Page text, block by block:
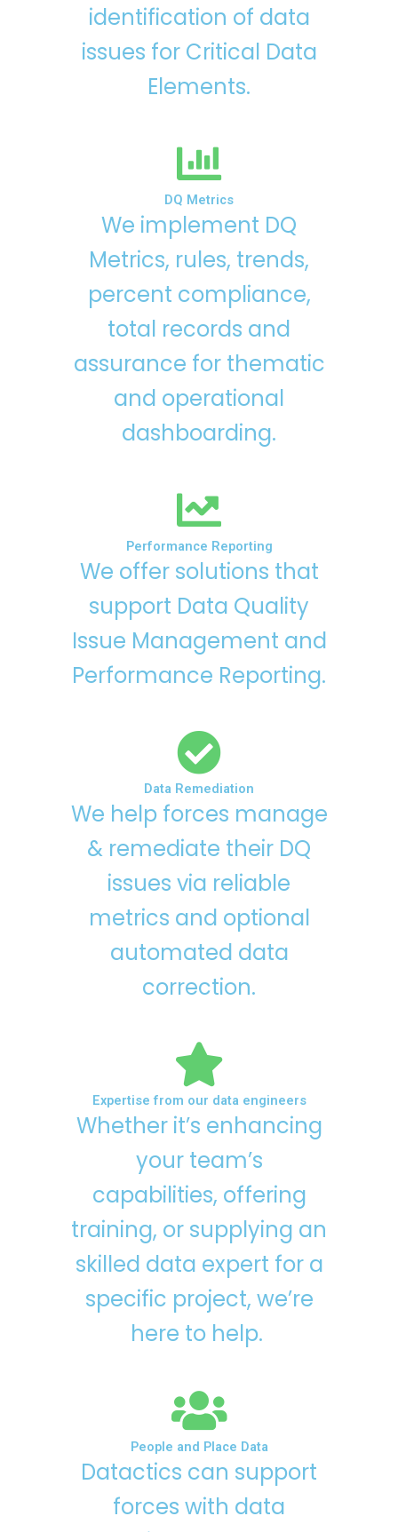
identification of data
issues for Critical Data
Elements.
DQ Metrics
We implement DQ
Metrics, rules, trends,
percent compliance,
total records and
assurance for thematic
and operational
dashboarding.
Performance Reporting
We offer solutions that
support Data Quality
Issue Management and
Performance Reporting.
Data Remediation
We help forces manage
& remediate their DQ
issues via reliable
metrics and optional
automated data
correction.
Expertise from our data engineers
Whether it’s enhancing
your team’s
capabilities, offering
training, or supplying an
skilled data expert for a
specific project, we’re
here to help.
People and Place Data
Datactics can support
forces with data